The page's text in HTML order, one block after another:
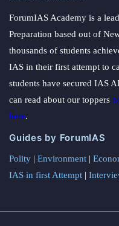
ForumIAS Academy is a
Preparation based out of
thousands of students
IAS in their first attempt to
students have secured IAS
can read about our toppers
here.
Guides by ForumIAS
Polity | Environment |
IAS in first Attempt |